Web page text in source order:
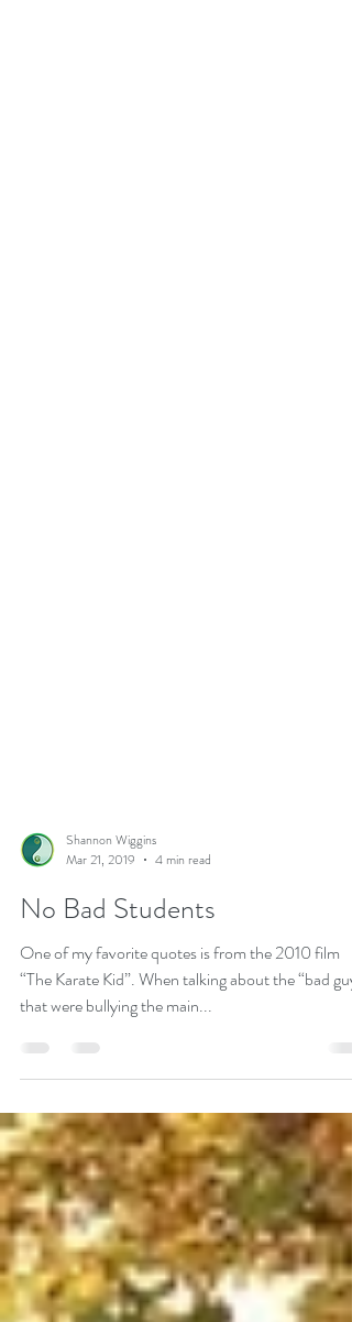
Shannon Wiggins
Mar 21, 2019
4 min read
No Bad Students
One of my favorite quotes is from the 2010 film
“The Karate Kid”. When talking about the “bad guys”